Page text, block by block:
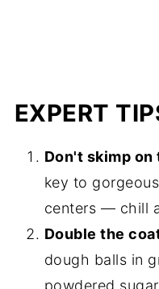
EXPERT
Don't skimp on
key to
centers — chill
Double the
dough balls in
powdered